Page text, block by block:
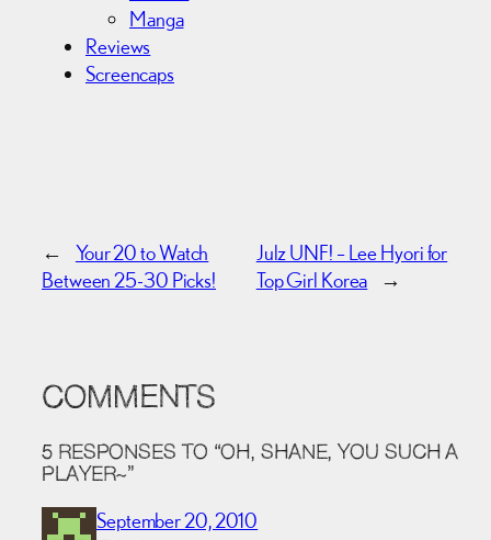
Manga
Reviews
Screencaps
←
Your 20 to Watch
Between 25-30 Picks!
Julz UNF! – Lee Hyori for
Top Girl Korea
→
COMMENTS
5 RESPONSES TO “OH, SHANE, YOU SUCH A
PLAYER~”
September 20, 2010